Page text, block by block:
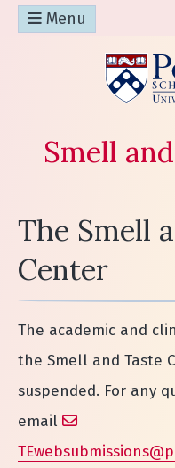
Menu
Smell
The Smell
Center
The academic and
the Smell and Taste
suspended. For any
email